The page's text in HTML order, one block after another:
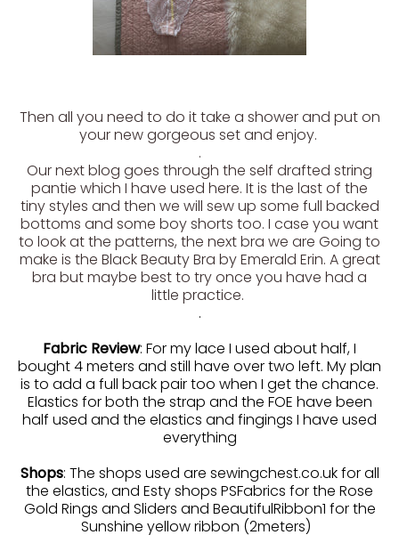
Then all you need to do it take a shower and put on
your new gorgeous set and enjoy.
.
Our next blog goes through the self drafted string
pantie which I have used here. It is the last of the
tiny styles and then we will sew up some full backed
bottoms and some boy shorts too. I case you want
to look at the patterns, the next bra we are Going to
make is the Black Beauty Bra by Emerald Erin. A great
bra but maybe best to try once you have had a
little practice.
.
Fabric Review: For my lace I used about half, I
bought 4 meters and still have over two left. My plan
is to add a full back pair too when I get the chance.
Elastics for both the strap and the FOE have been
half used and the elastics and fingings I have used
everything
Shops: The shops used are sewingchest.co.uk for all
the elastics, and Esty shops PSFabrics for the Rose
Gold Rings and Sliders and BeautifulRibbon1 for the
Sunshine yellow ribbon (2meters)